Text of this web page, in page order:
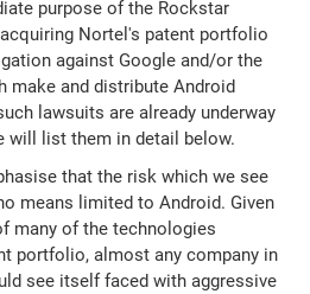
purpose of the Rockstar
Nortel's patent portfolio
against Google and/or the
make and distribute Android
lawsuits are already underway
will list them in detail below.
that the risk which we see
means limited to Android. Given
many of the technologies
portfolio, almost any company in
see itself faced with aggressive